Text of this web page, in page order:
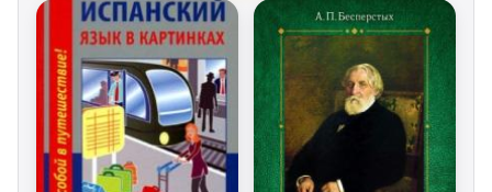
case studies, deep insights, and pragmatic steps for
any enterprise to follow and attain market leadership in
today's digital era. It addresses improved execution
through techniques such as gamification, and pitfalls to
beware, including cybersecurity, privacy, and
unintended consequences. Digital Disciplines can be
exploited by existing firms or start-ups to disrupt